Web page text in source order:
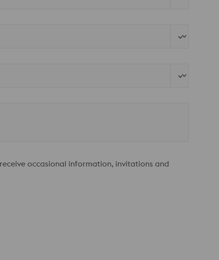
occasional information, invitations and